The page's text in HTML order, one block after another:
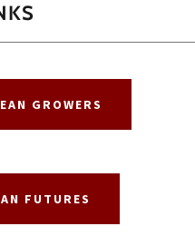
GROWERS
FUTURES